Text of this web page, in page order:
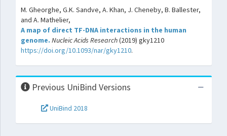
M. Gheorghe, G.K. Sandve, A. Khan, J. Cheneby, B. Ballester,
and A. Mathelier,
A map of direct TF-DNA interactions in the human
genome. Nucleic Acids Research(2019) gky1210
https://doi.org/10.1093/nar/gky1210.
Previous UniBind Versions
UniBind 2018